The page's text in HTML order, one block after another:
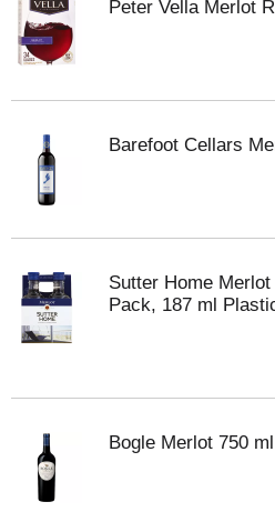
Peter Vella Merlot
Barefoot Cellars
Sutter Home
Pack, 187 ml
Bogle Merlot 750 ml